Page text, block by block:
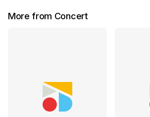
More from Concert